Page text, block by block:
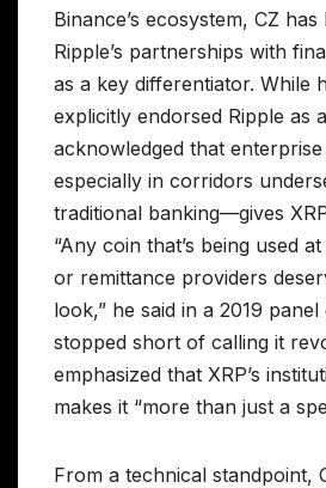
Binance’s ecosystem, CZ
Ripple’s partnerships with
as a key differentiator. While
explicitly endorsed Ripple as
acknowledged that
especially in corridors
traditional banking—gives
“Any coin that’s being used
or remittance providers
look,” he said in a 2019 panel
stopped short of calling it
emphasized that XRP’s
makes it “more than just a
From a technical standpoint,